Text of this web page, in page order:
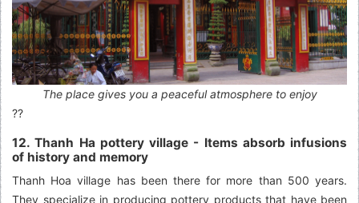
The place gives you a peaceful atmosphere to enjoy
??
12. Thanh Ha pottery village - Items absorb infusions
of history and memory
Thanh Hoa village has been there for more than 500 years.
They specialize in producing pottery products that have been